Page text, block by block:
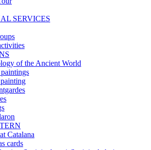
SERVICES
of the Ancient World
Catalana
cards